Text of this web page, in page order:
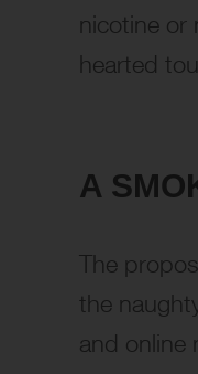
nicotine or
hearted
A
The
the
and online